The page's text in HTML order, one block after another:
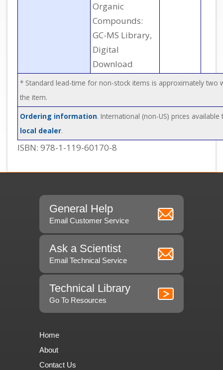
Organic
Compounds:
GC-MS Library,
Digital
Download
* Standard lead-time for non-stock items is approximately two
the item.
Ordering information. International (non-US) prices
local dealer.
ISBN: 978-1-119-60170-8
General Help
Email Customer Service
Ask a Scientist
Email Technical Service
Technical Library
Go To Resources
Home
About
Contact Us